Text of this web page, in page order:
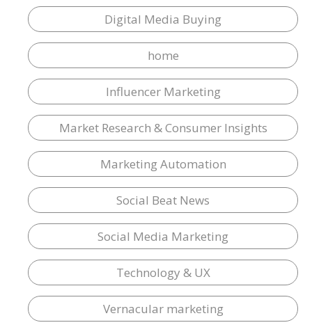
Digital Media Buying
home
Influencer Marketing
Market Research & Consumer Insights
Marketing Automation
Social Beat News
Social Media Marketing
Technology & UX
Vernacular marketing